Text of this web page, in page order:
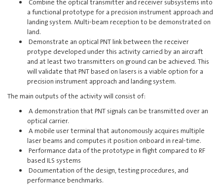
a functional prototype for a precision instrument approach and
landing system. Multi-beam reception to be demonstrated on
land.
Demonstrate an optical PNT link between the receiver
protype developed under this activity carried by an aircraft
and at least two transmitters on ground can be achieved. This
will validate that PNT based on lasers is a viable option for a
precision instrument approach and landing system.
The main outputs of the activity will consist of:
A demonstration that PNT signals can be transmitted over an
optical carrier.
A mobile user terminal that autonomously acquires multiple
laser beams and computes it position onboard in real-time.
Performance data of the prototype in flight compared to RF
based ILS systems
Documentation of the design, testing procedures, and
performance benchmarks.